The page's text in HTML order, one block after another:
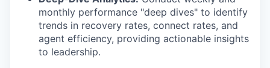
monthly performance "deep dives" to identify
trends in recovery rates, connect rates, and
agent efficiency, providing actionable insights
to leadership.